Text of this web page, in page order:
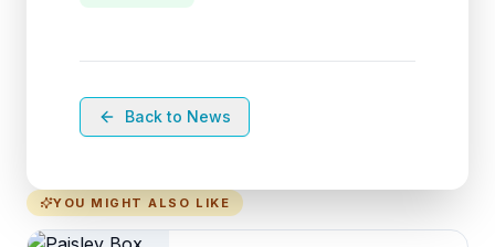
Back to News
YOU MIGHT ALSO LIKE